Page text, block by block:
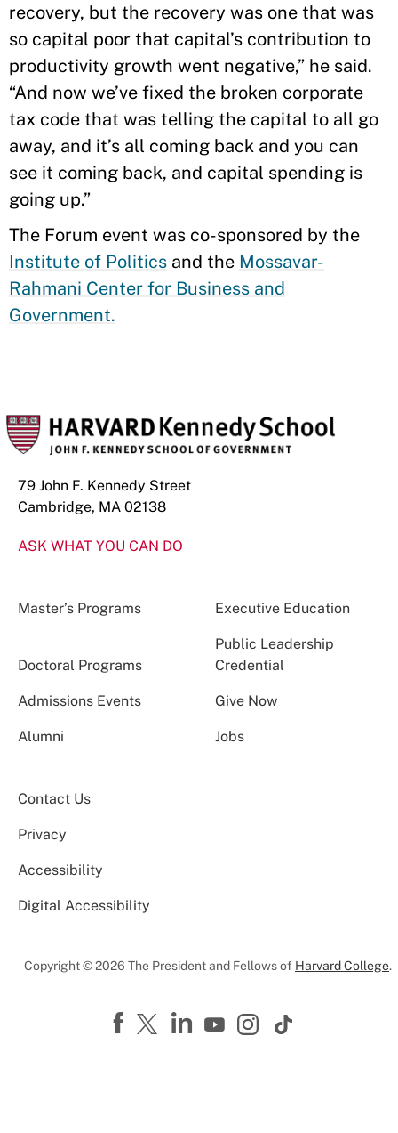
recovery, but the recovery was one that was
so capital poor that capital’s contribution to
productivity growth went negative,” he said.
“And now we’ve fixed the broken corporate
tax code that was telling the capital to all go
away, and it’s all coming back and you can
see it coming back, and capital spending is
going up.”
The Forum event was co-sponsored by the
Institute of Politics and the Mossavar-
Rahmani Center for Business and
Government.
79 John F. Kennedy Street
Cambridge, MA 02138
ASK WHAT YOU CAN DO
Master’s Programs Executive Education
Doctoral Programs
Public Leadership
Credential
Admissions Events Give Now
Alumni Jobs
Contact Us
Privacy
Accessibility
Digital Accessibility
Copyright © 2026 The President and Fellows of Harvard College.